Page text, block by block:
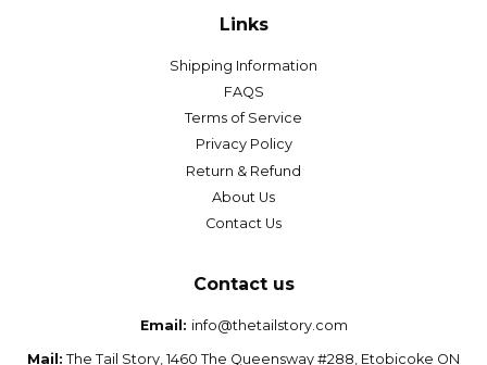
Links
Shipping Information
FAQS
Terms of Service
Privacy Policy
Return & Refund
About Us
Contact Us
Contact us
Email: info@thetailstory.com
Mail: The Tail Story, 1460 The Queensway #288, Etobicoke ON